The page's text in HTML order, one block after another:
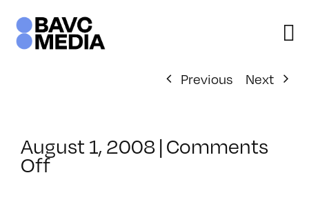
content
Previous
Next
August 1, 2008|Comments
Offon